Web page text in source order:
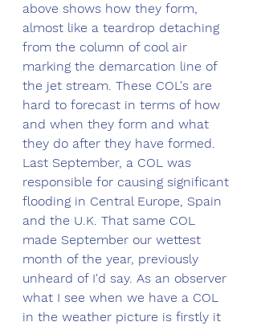
above shows how they form,
almost like a teardrop detaching
from the column of cool air
marking the demarcation line of
the jet stream. These COL's are
hard to forecast in terms of how
and when they form and what
they do after they have formed.
Last September, a COL was
responsible for causing significant
flooding in Central Europe, Spain
and the U.K. That same COL
made September our wettest
month of the year, previously
unheard of I'd say. As an observer
what I see when we have a COL
in the weather picture is firstly it